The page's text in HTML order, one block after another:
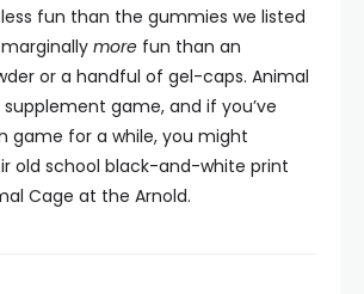
fun than the gummies we listed
more fun than an
or a handful of gel-caps. Animal
game, and if you’ve
game for a while, you might
old school black-and-white print
Cage at the Arnold.